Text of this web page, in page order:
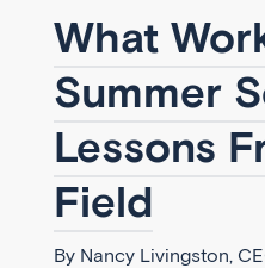
What
Summer
Lessons
Field
By Nancy Livingston,